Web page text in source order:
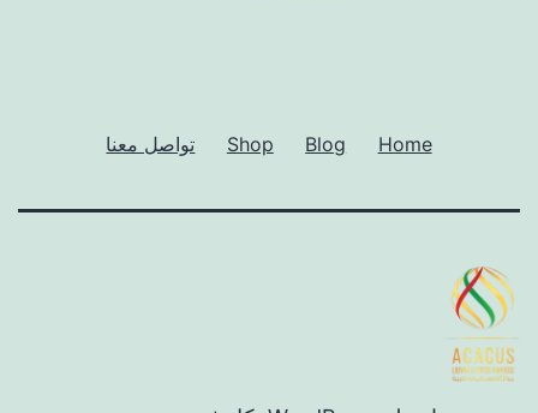
Home
Blog
Shop تواصل معنا